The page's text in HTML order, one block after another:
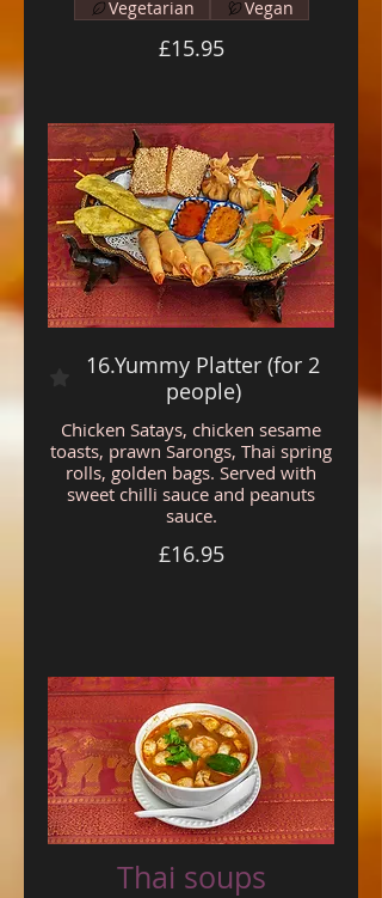
£15.95
Vegetarian Vegan
16.Yummy Platter (for 2
people)
Chicken Satays, chicken sesame
toasts, prawn Sarongs, Thai spring
rolls, golden bags. Served with
sweet chilli sauce and peanuts
sauce.
£16.95
Thai soups